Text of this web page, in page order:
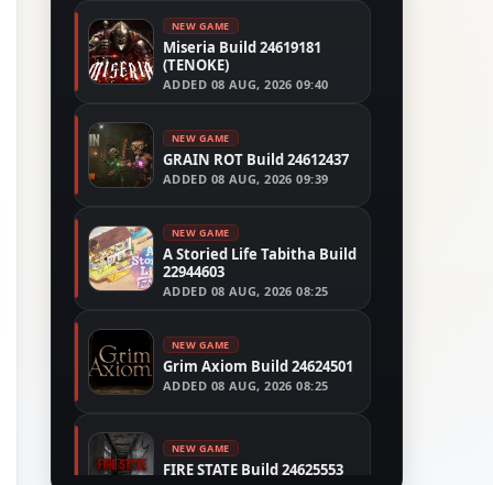
NEW GAME
Miseria Build 24619181
(TENOKE)
ADDED 08 AUG, 2026 09:40
NEW GAME
GRAIN ROT Build 24612437
ADDED 08 AUG, 2026 09:39
NEW GAME
A Storied Life Tabitha Build
22944603
ADDED 08 AUG, 2026 08:25
NEW GAME
Grim Axiom Build 24624501
ADDED 08 AUG, 2026 08:25
NEW GAME
FIRE STATE Build 24625553